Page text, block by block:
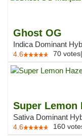
Ghost OG
Indica Dominant
4.6 70 votes|
Super Lemon
Sativa Dominant
4.6 160